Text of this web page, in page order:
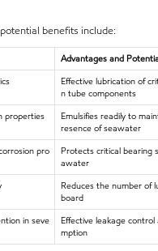
benefits include:
Advantages and
Effective lubrication of
n tube components
properties
Emulsifies readily to
resence of seawater
pro
Protects critical bearing
awater
Reduces the number of
board
in seve
Effective leakage
mption